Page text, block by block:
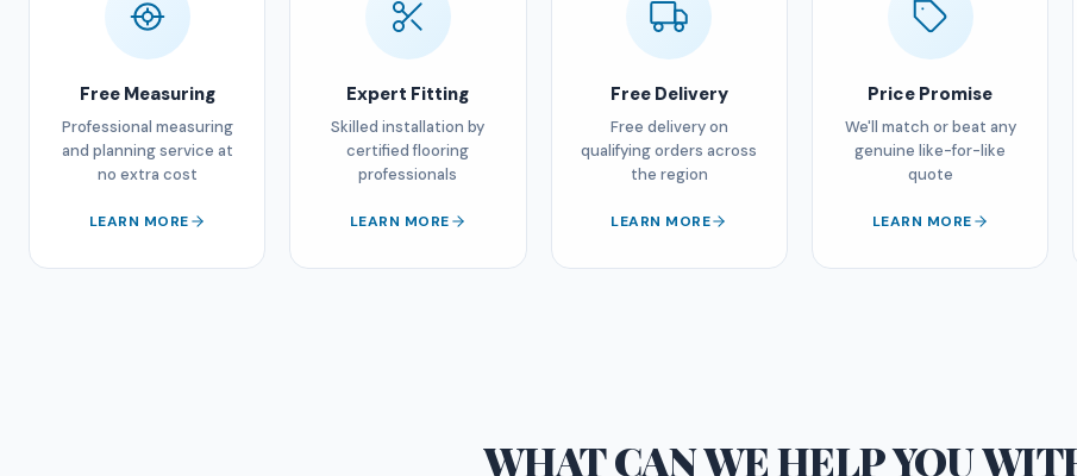
Free Measuring
Professional measuring
and planning service at
no extra cost
LEARN MORE
Expert Fitting
Skilled installation by
certified flooring
professionals
LEARN MORE
Free Delivery
Free delivery on
qualifying orders across
the region
LEARN MORE
Price Promise
We'll match or beat any
genuine like-for-like
quote
LEARN MORE
WHAT CAN WE HELP YOU